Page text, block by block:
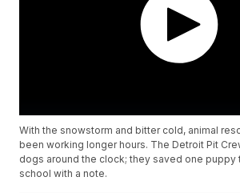
With the snowstorm and bitter cold, animal
been working longer hours. The Detroit Pit
dogs around the clock; they saved one puppy
school with a note.